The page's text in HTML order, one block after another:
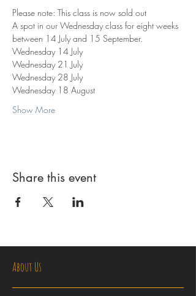
Please note: This class is now sold out
A spot in our Wednesday class for eight weeks
between 14 July and 15 September.
Wednesday 14 July
Wednesday 21 July
Wednesday 28 July
Wednesday 18 August
Show More
Share this event
About Us